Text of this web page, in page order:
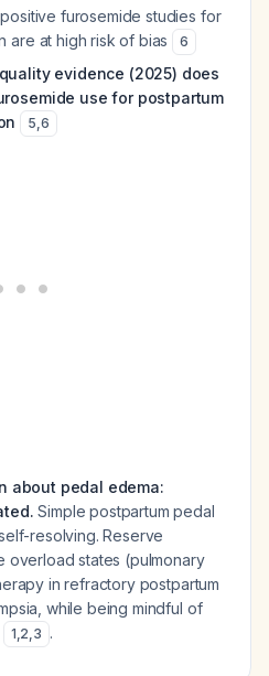
furosemide studies for
are at high risk of bias
6
evidence (2025) does
use for postpartum
5,6
about pedal edema:
Simple postpartum pedal
resolving. Reserve
overload states (pulmonary
in refractory postpartum
while being mindful of
1,2,3 .